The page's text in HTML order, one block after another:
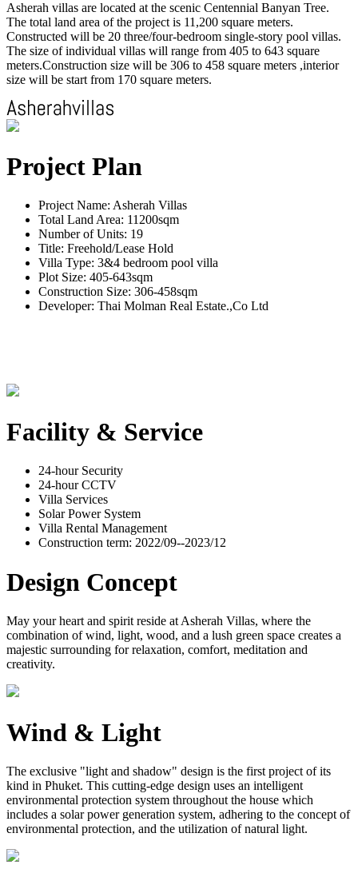
Asherah villas are located at the scenic Centennial Banyan Tree.
The total land area of the project is 11,200 square meters.
Constructed will be 20 three/four-bedroom single-story pool villas.
The size of individual villas will range from 405 to 643 square
meters.Construction size will be 306 to 458 square meters ,interior
size will be start from 170 square meters.
Project Plan
Project Name: Asherah Villas
Total Land Area: 11200sqm
Number of Units: 19
Title: Freehold/Lease Hold
Villa Type: 3&4 bedroom pool villa
Plot Size: 405-643sqm
Construction Size: 306-458sqm
Developer: Thai Molman Real Estate.,Co Ltd
Facility & Service
24-hour Security
24-hour CCTV
Villa Services
Solar Power System
Villa Rental Management
Construction term: 2022/09--2023/12
Design Concept
May your heart and spirit reside at Asherah Villas, where the
combination of wind, light, wood, and a lush green space creates a
majestic surrounding for relaxation, comfort, meditation and
creativity.
Wind & Light
The exclusive "light and shadow" design is the first project of its
kind in Phuket. This cutting-edge design uses an intelligent
environmental protection system throughout the house which
includes a solar power generation system, adhering to the concept of
environmental protection, and the utilization of natural light.